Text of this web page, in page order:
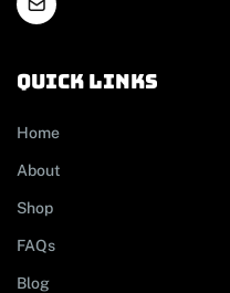
Quick links
Home
About
Shop
FAQs
Blog